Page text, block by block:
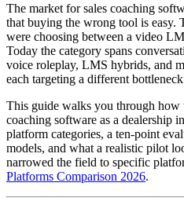
The market for sales coaching
that buying the wrong tool is easy.
were choosing between a video
Today the category spans
voice roleplay, LMS hybrids, and
each targeting a different
This guide walks you through how
coaching software as a dealership
platform categories, a ten-point
models, and what a realistic pilot
narrowed the field to specific
Platforms Comparison 2026.